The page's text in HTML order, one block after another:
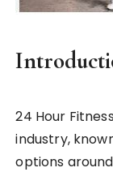
24 Hour
industry,
options